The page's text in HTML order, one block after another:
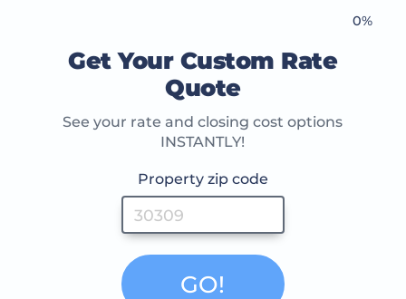
0%
Get Your Custom Rate
Quote
See your rate and closing cost options
INSTANTLY!
Property zip code
GO!